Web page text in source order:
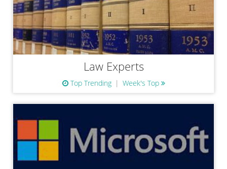
Law Experts
Top Trending Week's Top